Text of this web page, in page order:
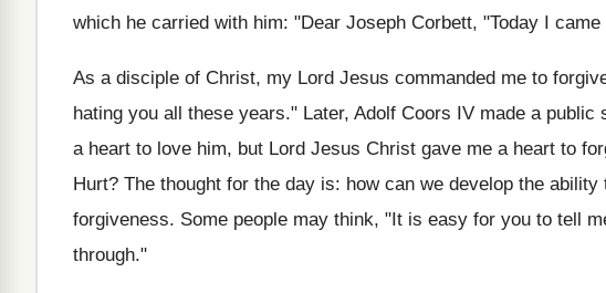
which he carried with him: "Dear Joseph Corbett, "Today I
As a disciple of Christ, my Lord Jesus commanded me to
hating you all these years." Later, Adolf Coors IV made a
a heart to love him, but Lord Jesus Christ gave me a heart to
Hurt? The thought for the day is: how can we develop the
forgiveness. Some people may think, "It is easy for you to tell
through."